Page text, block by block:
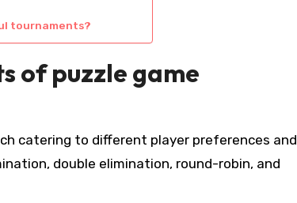
tournaments?
of puzzle game
catering to different player preferences and
double elimination, round-robin, and